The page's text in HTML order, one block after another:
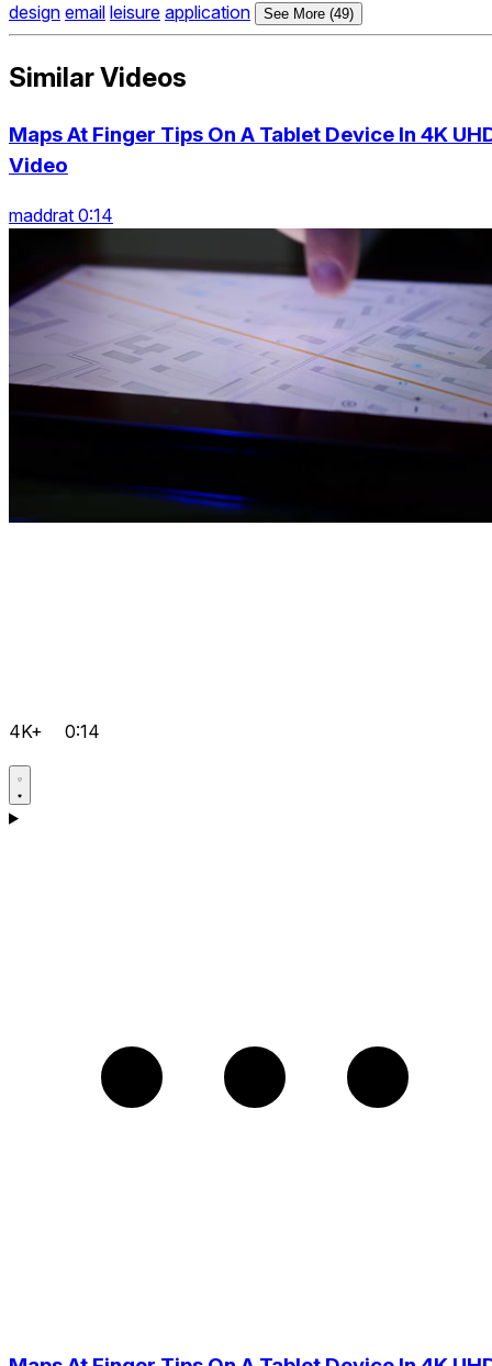
design email leisure application See More (49)
Similar Videos
Maps At Finger Tips On A Tablet Device In 4K
Video
maddrat 0:14
4K+ 0:14